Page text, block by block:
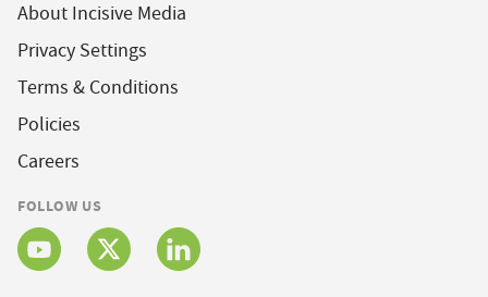
About Incisive Media
Privacy Settings
Terms & Conditions
Policies
Careers
FOLLOW US